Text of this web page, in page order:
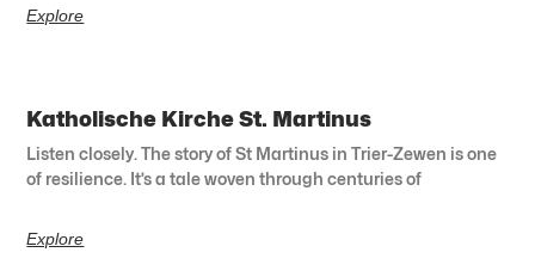
Explore
Katholische Kirche St. Martinus
Listen closely. The story of St Martinus in Trier-Zewen is one
of resilience. It’s a tale woven through centuries of
Explore